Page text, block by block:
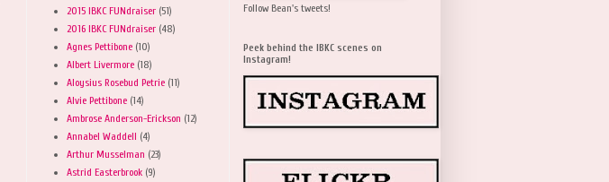
2015 IBKC FUNdraiser (51)
2016 IBKC FUNdraiser (48)
Agnes Pettibone (10)
Albert Livermore (18)
Aloysius Rosebud Petrie (11)
Alvie Pettibone (14)
Ambrose Anderson-Erickson (12)
Annabel Waddell (4)
Arthur Musselman (23)
Astrid Easterbrook (9)
Follow Bean's tweets!
Peek behind the IBKC scenes on
Instagram!